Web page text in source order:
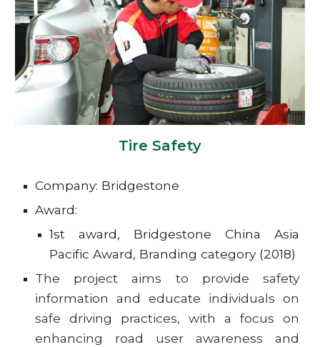
Tire Safety
Company: Bridgestone
Award:
1st award, Bridgestone China Asia
Pacific Award, Branding category (2018)
The project aims to provide safety
information and educate individuals on
safe driving practices, with a focus on
enhancing road user awareness and